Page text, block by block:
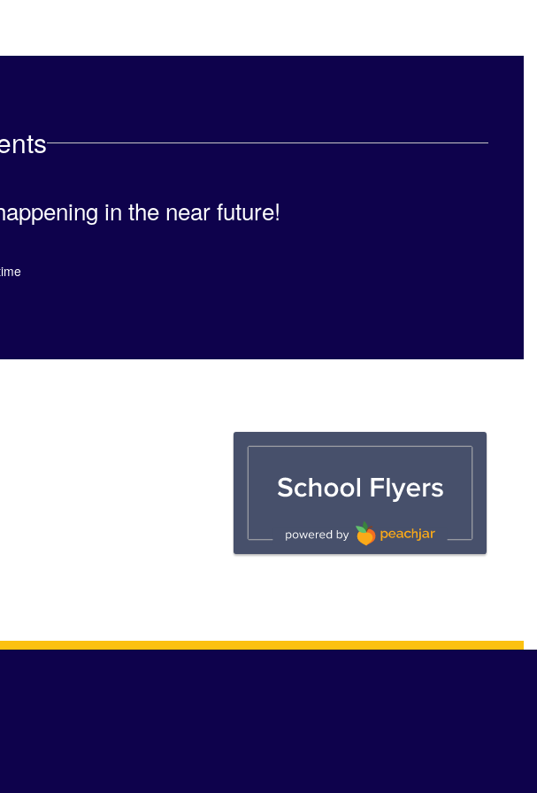
in the near future!